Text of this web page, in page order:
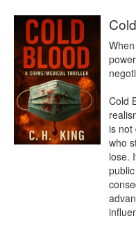
Cold
is not
who
lose.